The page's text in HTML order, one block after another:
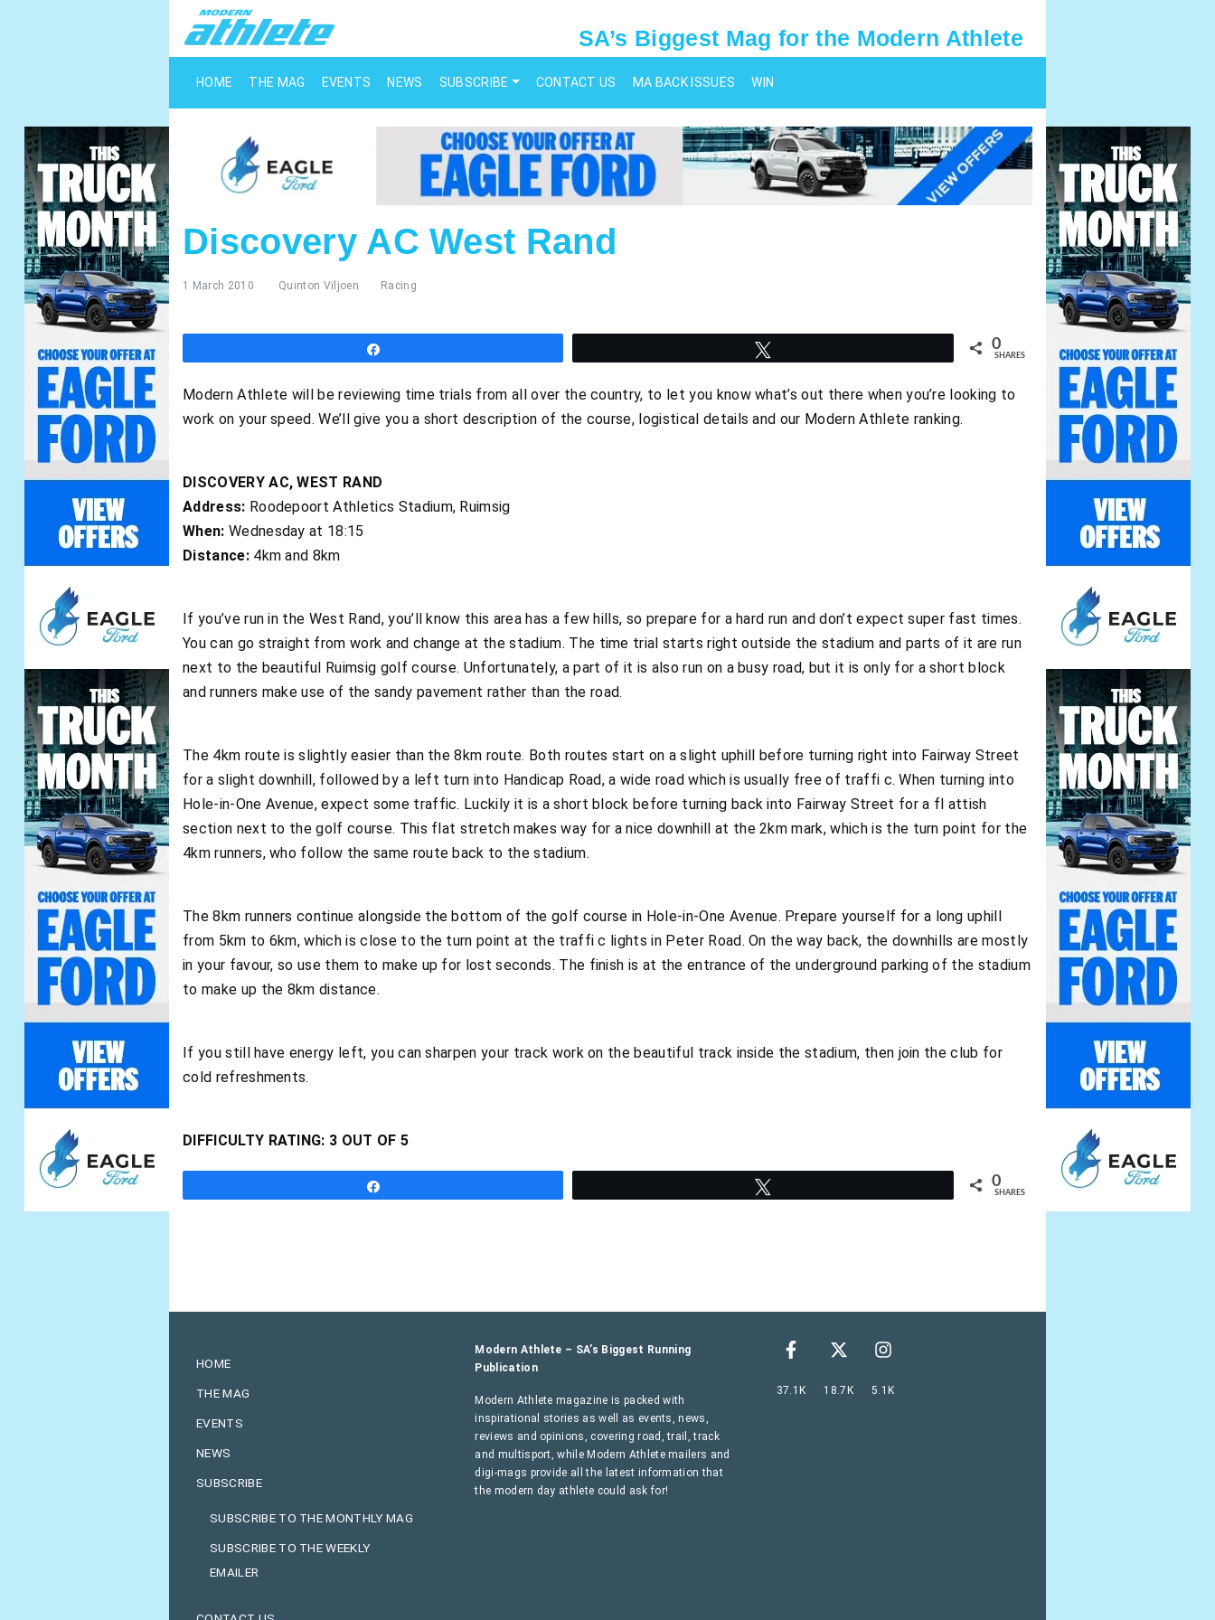
SA’s Biggest Mag for the Modern Athlete
HOME THE MAG EVENTS NEWS SUBSCRIBE CONTACT US MA BACK ISSUES WIN
Discovery AC West Rand
1 March 2010 Quinton Viljoen Racing
0
SHARES
Modern Athlete will be reviewing time trials from all over the country, to let you know what’s out there when you’re looking to
work on your speed. We’ll give you a short description of the course, logistical details and our Modern Athlete ranking.
DISCOVERY AC, WEST RAND
Address: Roodepoort Athletics Stadium, Ruimsig
When: Wednesday at 18:15
Distance:4km and 8km
If you’ve run in the West Rand, you’ll know this area has a few hills, so prepare for a hard run and don’t expect super fast times.
You can go straight from work and change at the stadium. The time trial starts right outside the stadium and parts of it are run
next to the beautiful Ruimsig golf course. Unfortunately, a part of it is also run on a busy road, but it is only for a short block
and runners make use of the sandy pavement rather than the road.
The 4km route is slightly easier than the 8km route. Both routes start on a slight uphill before turning right into Fairway Street
for a slight downhill, followed by a left turn into Handicap Road, a wide road which is usually free of traffi c. When turning into
Hole-in-One Avenue, expect some traffic. Luckily it is a short block before turning back into Fairway Street for a fl attish
section next to the golf course. This flat stretch makes way for a nice downhill at the 2km mark, which is the turn point for the
4km runners, who follow the same route back to the stadium.
The 8km runners continue alongside the bottom of the golf course in Hole-in-One Avenue. Prepare yourself for a long uphill
from 5km to 6km, which is close to the turn point at the traffi c lights in Peter Road. On the way back, the downhills are mostly
in your favour, so use them to make up for lost seconds. The finish is at the entrance of the underground parking of the stadium
to make up the 8km distance.
If you still have energy left, you can sharpen your track work on the beautiful track inside the stadium, then join the club for
cold refreshments.
DIFFICULTY RATING: 3 OUT OF 5
0
SHARES
HOME
THE MAG
EVENTS
NEWS
SUBSCRIBE
SUBSCRIBE TO THE MONTHLY MAG
SUBSCRIBE TO THE WEEKLY
EMAILER
Modern Athlete – SA’s Biggest Running
Publication
Modern Athlete magazine is packed with
inspirational stories as well as events, news,
reviews and opinions, covering road, trail, track
and multisport, while Modern Athlete mailers and
digi-mags provide all the latest information that
the modern day athlete could ask for!
37.1K 18.7K 5.1K